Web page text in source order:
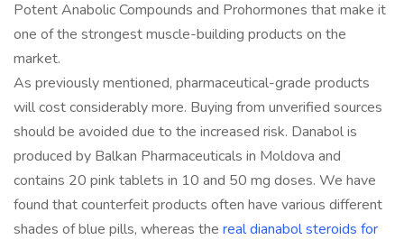
Potent Anabolic Compounds and Prohormones that make it
one of the strongest muscle-building products on the
market.
As previously mentioned, pharmaceutical-grade products
will cost considerably more. Buying from unverified sources
should be avoided due to the increased risk. Danabol is
produced by Balkan Pharmaceuticals in Moldova and
contains 20 pink tablets in 10 and 50 mg doses. We have
found that counterfeit products often have various different
shades of blue pills, whereas the real dianabol steroids for